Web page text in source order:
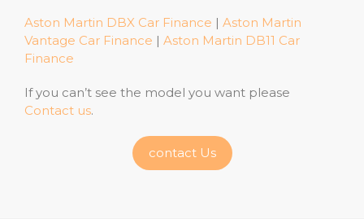
Aston Martin DBX Car Finance | Aston Martin
Vantage Car Finance | Aston Martin DB11 Car
Finance
If you can’t see the model you want please
Contact us.
contact Us